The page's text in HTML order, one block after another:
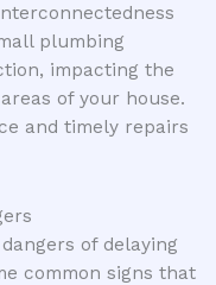
plumbing
impacting the
of your house.
and timely repairs
of delaying
common signs that